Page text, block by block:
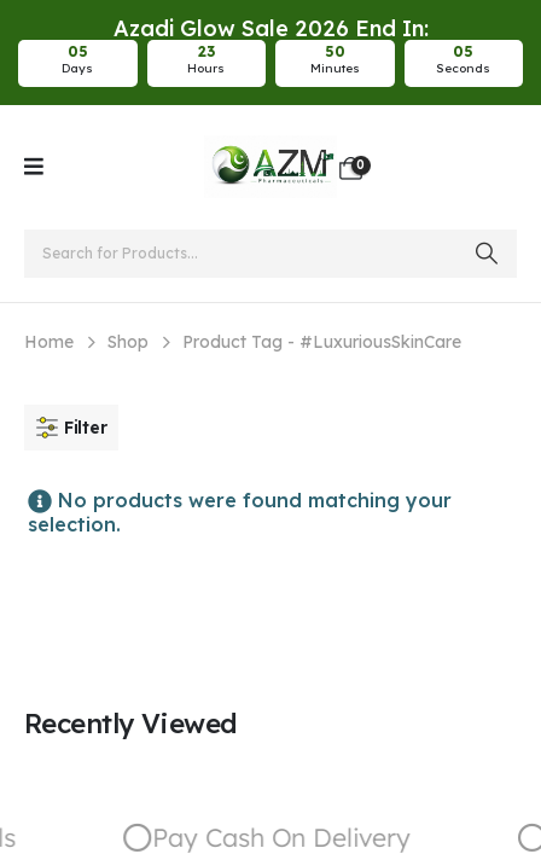
Azadi Glow Sale 2026 End In:
05
Days
23
Hours
50
Minutes
05
Seconds
0
Home Shop Product Tag - #LuxuriousSkinCare
Filter
No products were found matching your
selection.
Recently Viewed
Pay Cash On Delivery